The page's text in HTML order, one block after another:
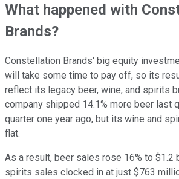
What happened with
Brands?
Constellation Brands' big equity
will take some time to pay off, so its
reflect its legacy beer, wine, and spirits
company shipped 14.1% more beer last
quarter one year ago, but its wine and
flat.
As a result, beer sales rose 16% to $1.2
spirits sales clocked in at just $763